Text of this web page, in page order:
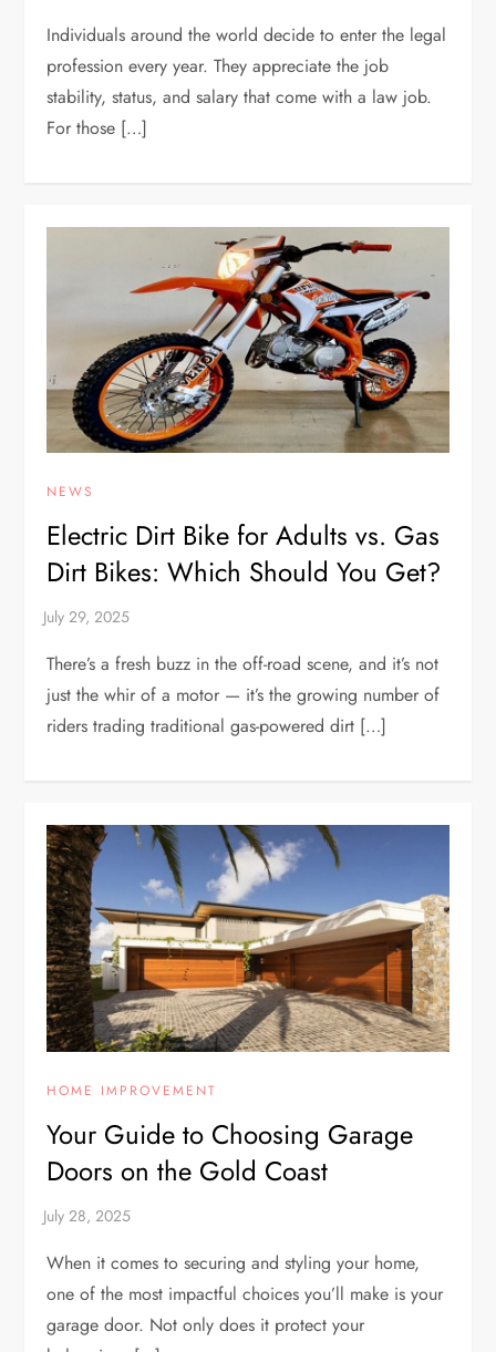
Individuals around the world decide to enter the legal
profession every year. They appreciate the job
stability, status, and salary that come with a law job.
For those […]
NEWS
Electric Dirt Bike for Adults vs. Gas
Dirt Bikes: Which Should You Get?
There’s a fresh buzz in the off-road scene, and it’s not
just the whir of a motor — it’s the growing number of
riders trading traditional gas-powered dirt […]
HOME IMPROVEMENT
Your Guide to Choosing Garage
Doors on the Gold Coast
When it comes to securing and styling your home,
one of the most impactful choices you’ll make is your
garage door. Not only does it protect your